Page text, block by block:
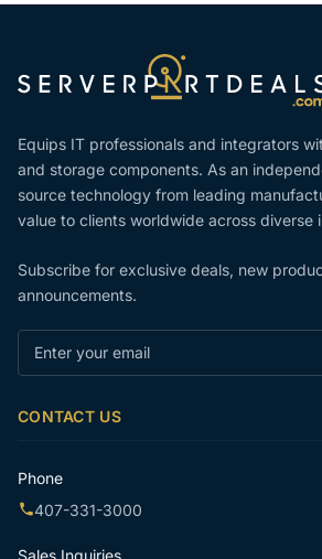
Equips IT professionals and integrators
and storage components. As an
source technology from leading
value to clients worldwide across diverse
Subscribe for exclusive deals, new
announcements.
CONTACT US
Phone
407-331-3000
Sales Inquiries